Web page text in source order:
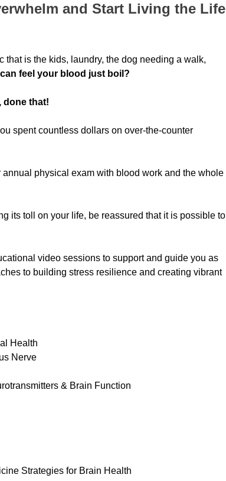
and Start Living the Life
that is the kids, laundry, the dog needing a walk,
feel your blood just boil?
done that!
spent countless dollars on over-the-counter
annual physical exam with blood work and the whole
its toll on your life, be reassured that it is possible to
video sessions to support and guide you as
to building stress resilience and creating vibrant
Health
Nerve
& Brain Function
Strategies for Brain Health